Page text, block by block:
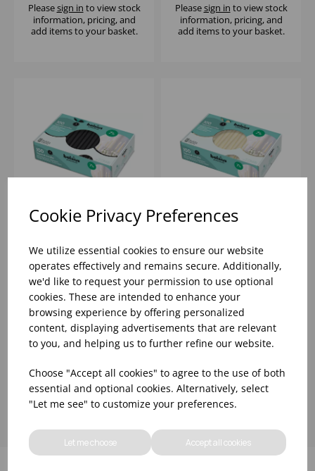
Cookie Privacy Preferences
We utilize essential cookies to ensure our website
operates effectively and remains secure. Additionally,
we'd like to request your permission to use optional
cookies. These are intended to enhance your
browsing experience by offering personalized
content, displaying advertisements that are relevant
to you, and helping us to further refine our website.
Choose "Accept all cookies" to agree to the use of both
essential and optional cookies. Alternatively, select
"Let me see" to customize your preferences.
Let me choose Accept all cookies
Pleasesign in to view stock
information, pricing, and
add items to your basket.
Pleasesign in to view stock
information, pricing, and
add items to your basket.
CANDLE (1X100)
Pleasesign in to view stock
information, pricing, and
add items to your basket.
CANDLE (1X100)
Please sign into view stock
information, pricing, and
add items to your basket.
Showing products per page